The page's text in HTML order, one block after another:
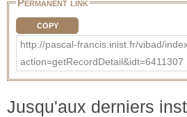
COPY
http://pascal-francis.inist.fr/vibad/
action=getRecordDetail&idt=6411307
Jusqu'aux derniers